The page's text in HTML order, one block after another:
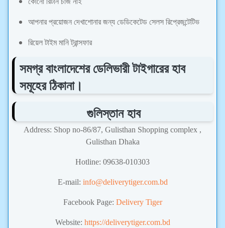
আপনার প্রয়োজন দেখাশোনার জন্য ডেডিকেটেড সেলস রিপ্রেজন্টেটিভ
রিয়েল টাইম মানি ট্রান্সফার
সমগ্র বাংলাদেশের ডেলিভারী টাইগারের হাব
সমূহের ঠিকানা।
গুলিস্তান হাব
Address: Shop no-86/87, Gulisthan Shopping complex ,
Gulisthan Dhaka
Hotline: 09638-010303
E-mail: info@deliverytiger.com.bd
Facebook Page: Delivery Tiger
Website: https://deliverytiger.com.bd